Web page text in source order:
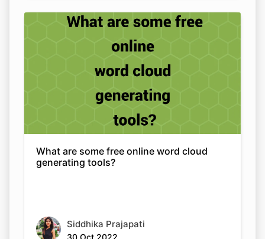
What are some free online word cloud
generating tools?
Siddhika Prajapati
30 Oct 2022